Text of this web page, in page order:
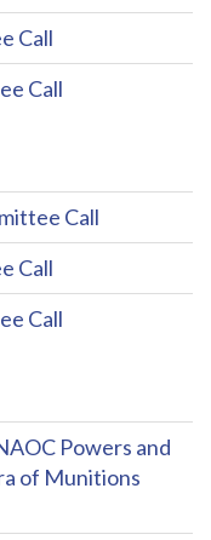
Call
Call
Call
Call
Call
Powers and
of Munitions